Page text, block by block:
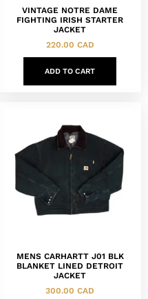
VINTAGE NOTRE DAME
FIGHTING IRISH STARTER
JACKET
220.00 CAD
ADD TO CART
MENS CARHARTT J01 BLK
BLANKET LINED DETROIT
JACKET
300.00 CAD